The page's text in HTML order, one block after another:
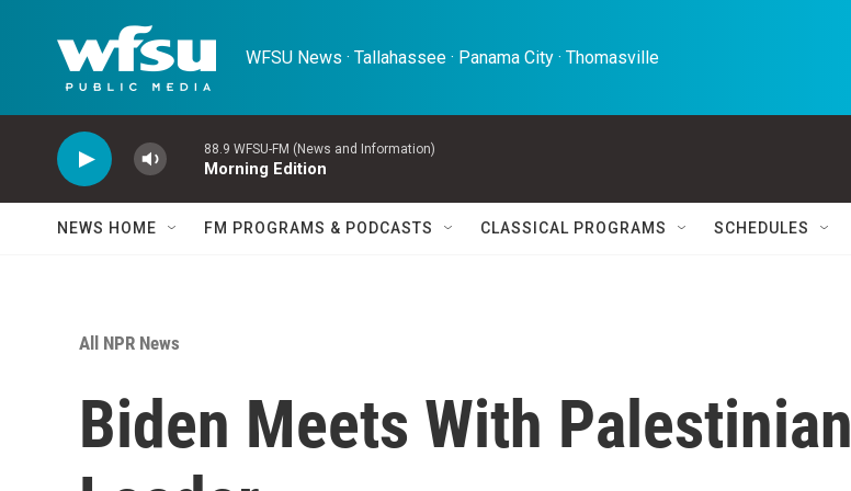
WFSU News · Tallahassee · Panama City · Thomasville
88.9 WFSU-FM (News and Information)
Morning Edition
NEWS HOME FM PROGRAMS & PODCASTS CLASSICAL PROGRAMS SCHEDULES
All NPR News
Biden Meets With Palestinian